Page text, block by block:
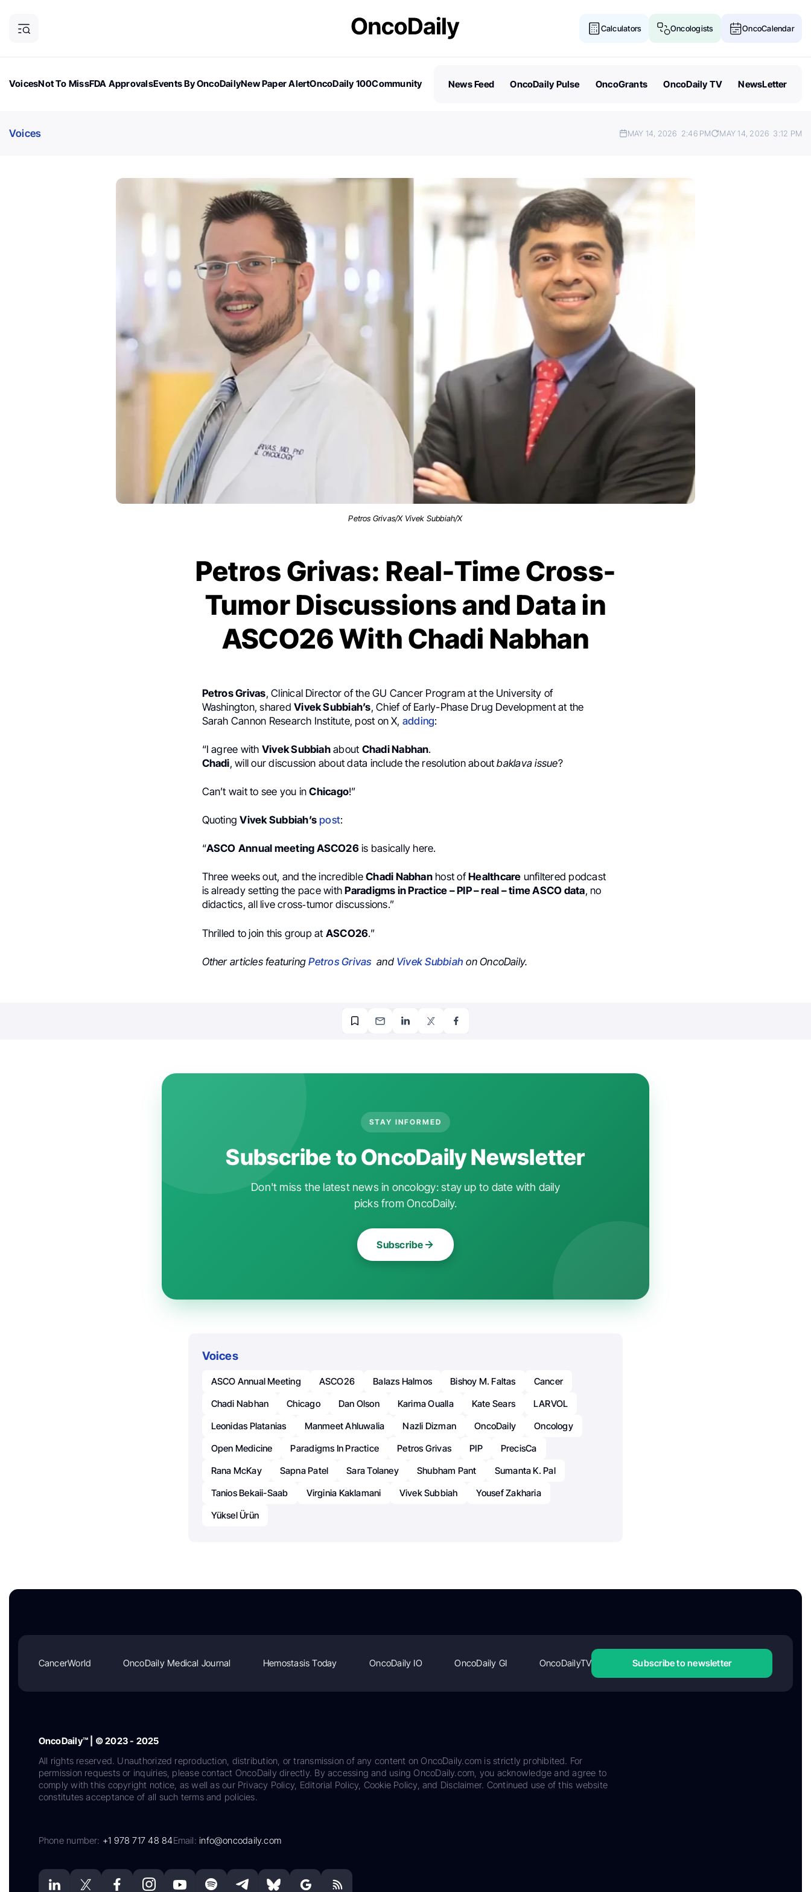
Calculators Oncologists OncoCalendar
VoicesNot To MissFDA ApprovalsEvents By OncoDailyNew Paper AlertOncoDaily 100Community
News Feed OncoDaily Pulse OncoGrants OncoDaily TV NewsLetter
Voices MAY 14, 2026 2:46 PM MAY 14, 2026 3:12 PM
Petros Grivas/X Vivek Subbiah/X
Petros Grivas: Real-Time Cross-
Tumor Discussions and Data in
ASCO26 With Chadi Nabhan
Petros Grivas, Clinical Director of the GU Cancer Program at the University of
Washington, sharedVivek Subbiah’s, Chief of Early-Phase Drug Development at the
Sarah Cannon Research Institute, post on X, adding:
“I agree with Vivek Subbiahabout Chadi Nabhan.
Chadi, will our discussion about data include the resolution aboutbaklava issue?
Can’t wait to see you inChicago!”
QuotingVivek Subbiah’s post:
“ASCO Annual meeting ASCO26is basically here.
Three weeks out, and the incredibleChadi Nabhanhost ofHealthcare unfiltered podcast
is already setting the pace withParadigms in Practice – PIP – real – time ASCO data, no
didactics, all live cross‑tumor discussions.”
Thrilled to join this group at ASCO26.”
Other articles featuringPetros Grivas and Vivek Subbiah on OncoDaily.
STAY INFORMED
Subscribe to OncoDaily Newsletter
Don't miss the latest news in oncology: stay up to date with daily
picks from OncoDaily.
Subscribe
Voices
ASCO Annual Meeting ASCO26 Balazs Halmos Bishoy M. Faltas
Cancer
Chadi Nabhan
Chicago Dan Olson Karima Oualla Kate Sears
LARVOL
Leonidas Platanias
Manmeet Ahluwalia Nazli Dizman OncoDaily
Oncology
Open Medicine
Paradigms In Practice Petros Grivas PIP
PrecisCa
Rana McKay
Sapna Patel Sara Tolaney Shubham Pant
Sumanta K. Pal
Tanios Bekaii-Saab
Virginia Kaklamani Vivek Subbiah
Yousef Zakharia
Yüksel Ürün
CancerWorld OncoDaily Medical Journal Hemostasis Today OncoDaily IO OncoDaily GI OncoDailyTV Subscribe to newsletter
OncoDaily™ | © 2023 - 2025
All rights reserved. Unauthorized reproduction, distribution, or transmission of any content on OncoDaily.com is strictly prohibited. For
permission requests or inquiries, please contact OncoDaily directly. By accessing and using OncoDaily.com, you acknowledge and agree to
comply with this copyright notice, as well as our Privacy Policy, Editorial Policy, Cookie Policy, and Disclaimer. Continued use of this website
constitutes acceptance of all such terms and policies.
Phone number: +1 978 717 48 84Email:info@oncodaily.com